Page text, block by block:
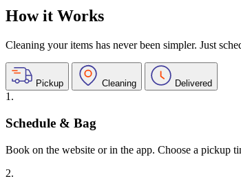
How it Works
Cleaning your items has never been simpler. Just
Pickup Cleaning Delivered
1.
Schedule & Bag
Book on the website or in the app. Choose a pickup
2.